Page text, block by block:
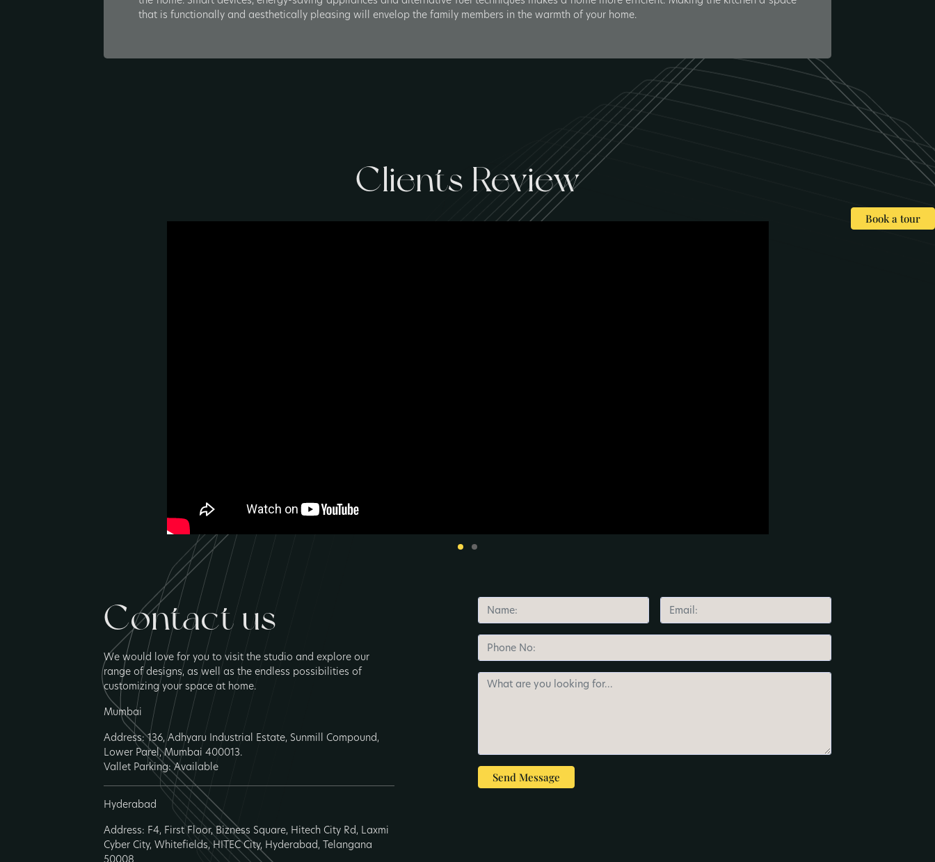
Book a tour
that is functionally and aesthetically pleasing will envelop the family members in the warmth of your home.
Clients Review
Contact us
We would love for you to visit the studio and explore our
range of designs, as well as the endless possibilities of
customizing your space at home.
Mumbai
Address: 136, Adhyaru Industrial Estate, Sunmill Compound,
Lower Parel, Mumbai 400013.
Vallet Parking: Available
Hyderabad
Address: F4, First Floor, Bizness Square, Hitech City Rd, Laxmi
Cyber City, Whitefields, HITEC City, Hyderabad, Telangana
50008
Send Message